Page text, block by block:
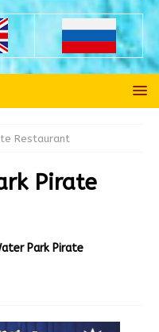
Restaurant
Pirate
Park Pirate